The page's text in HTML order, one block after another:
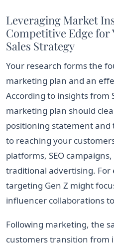
Leveraging Market
Competitive Edge
Sales Strategy
Your research forms the
marketing plan and an
According to insights from
marketing plan should
positioning statement and
to reaching your
platforms, SEO
traditional advertising.
targeting Gen Z might
influencer collaborations
Following marketing, the
customers transition